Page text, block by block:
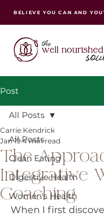
BELIEVE YOU CAN AND
Post
All Posts
Clean Eating
Digestive Health
Women's Health
All Posts
The
Integrative
Coaching
Carrie Kendrick
Jan 19 4 min read
When I first